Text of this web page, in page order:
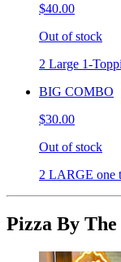
$40.00
Out of stock
2 Large 1-
BIG COMBO
$30.00
Out of stock
2 LARGE one
Pizza By The